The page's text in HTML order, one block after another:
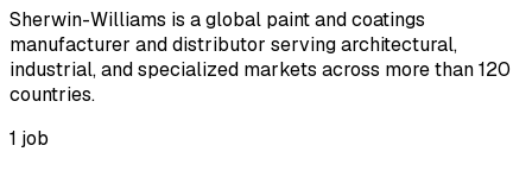
Sherwin-Williams is a global paint and coatings
manufacturer and distributor serving architectural,
industrial, and specialized markets across more than 120
countries.
1 job